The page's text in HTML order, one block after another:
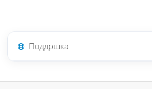
Поддршка